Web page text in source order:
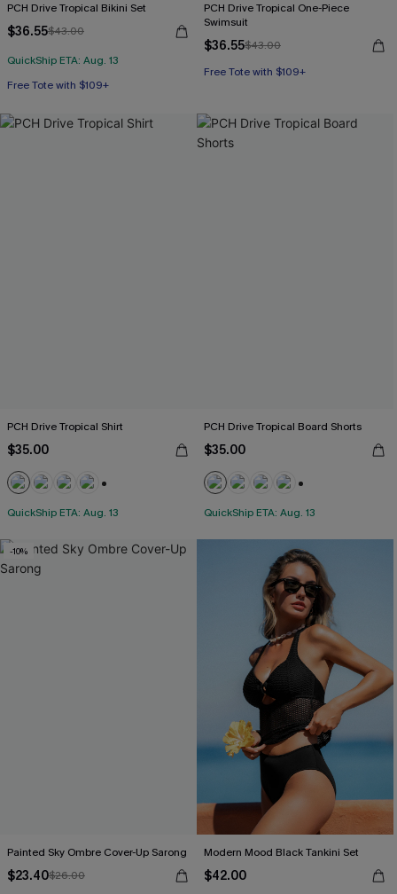
PCH Drive Tropical Bikini Set
$36.55$43.00
QuickShip ETA: Aug. 13
Free Tote with $109+
Underwire
PCH Drive Tropical One-Piece
Swimsuit
$36.55$43.00
Free Tote with $109+
PCH Drive Tropical Shirt
$35.00
QuickShip ETA: Aug. 13
PCH Drive Tropical Board Shorts
$35.00
QuickShip ETA: Aug. 13
-10%
Painted Sky Ombre Cover-Up Sarong
$23.40$26.00
Modern Mood Black Tankini Set
$42.00